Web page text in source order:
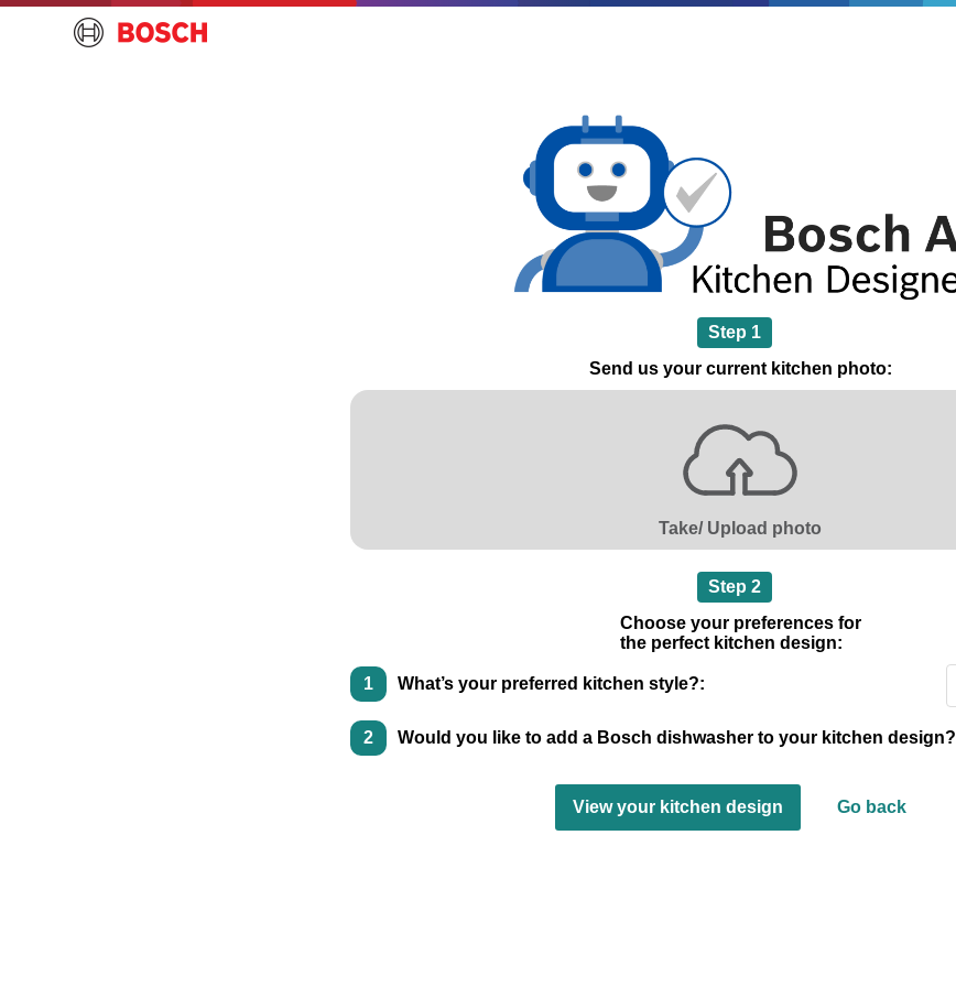
Step 1
Send us your current kitchen photo:
Take/ Upload photo
Step 2
Choose your preferences for
the perfect kitchen design:
1 What’s your preferred kitchen style?:
2 Would you like to add a Bosch dishwasher to your kitchen design?
View your kitchen design Go back